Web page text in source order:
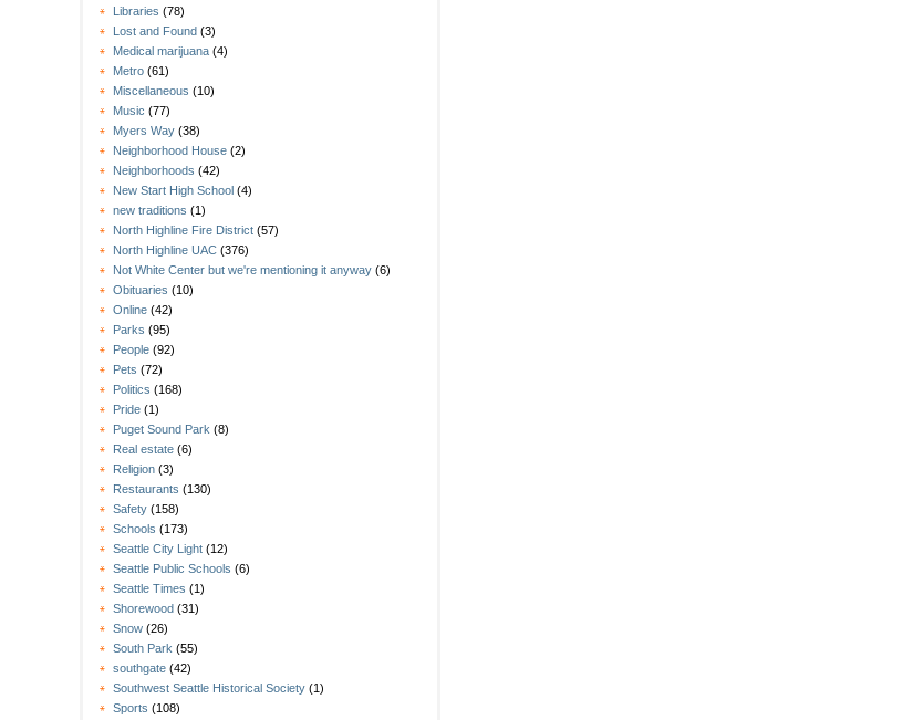
Libraries (78)
Lost and Found (3)
Medical marijuana (4)
Metro (61)
Miscellaneous (10)
Music (77)
Myers Way (38)
Neighborhood House (2)
Neighborhoods (42)
New Start High School (4)
new traditions (1)
North Highline Fire District (57)
North Highline UAC (376)
Not White Center but we're mentioning it anyway (6)
Obituaries (10)
Online (42)
Parks (95)
People (92)
Pets (72)
Politics (168)
Pride (1)
Puget Sound Park (8)
Real estate (6)
Religion (3)
Restaurants (130)
Safety (158)
Schools (173)
Seattle City Light (12)
Seattle Public Schools (6)
Seattle Times (1)
Shorewood (31)
Snow (26)
South Park (55)
southgate (42)
Southwest Seattle Historical Society (1)
Sports (108)